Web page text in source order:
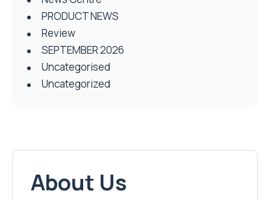
PRODUCT NEWS
Review
SEPTEMBER 2026
Uncategorised
Uncategorized
About Us